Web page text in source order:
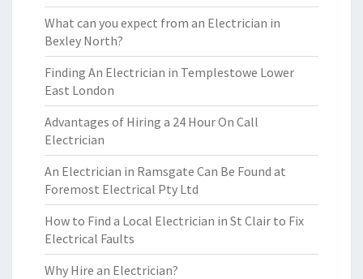
What can you expect from an Electrician in
Bexley North?
Finding An Electrician in Templestowe Lower
East London
Advantages of Hiring a 24 Hour On Call
Electrician
An Electrician in Ramsgate Can Be Found at
Foremost Electrical Pty Ltd
How to Find a Local Electrician in St Clair to Fix
Electrical Faults
Why Hire an Electrician?